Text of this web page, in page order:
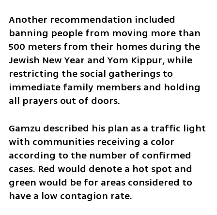
Another recommendation included
banning people from moving more than
500 meters from their homes during the
Jewish New Year and Yom Kippur, while
restricting the social gatherings to
immediate family members and holding
all prayers out of doors.
Gamzu described his plan as a traffic light
with communities receiving a color
according to the number of confirmed
cases. Red would denote a hot spot and
green would be for areas considered to
have a low contagion rate.